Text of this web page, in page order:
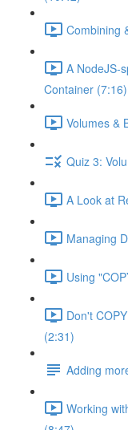
Combining
A NodeJS-
Container (7:16)
Volumes &
Quiz 3:
A Look at
Managing
Using
Don't
(2:31)
Adding
Working